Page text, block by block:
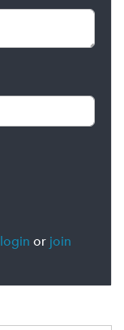
login or join